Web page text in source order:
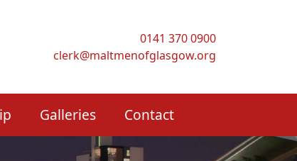
0141 370 0900
clerk@maltmenofglasgow.org
Galleries Contact